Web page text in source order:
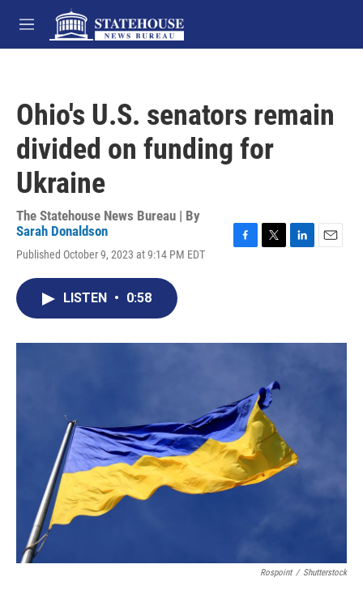
Skip to main content
M
e
Ohio's U.S. senators remain
divided on funding for
Ukraine
The Statehouse News Bureau | By
Sarah Donaldson
Published October 9, 2023 at 9:14 PM EDT
o
r
I
LISTEN • 0:58
Rospoint / Shutterstock